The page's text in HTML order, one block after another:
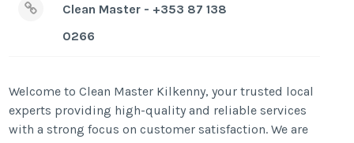
Clean Master - +353 87 138
0266
Welcome to Clean Master Kilkenny, your trusted local
experts providing high-quality and reliable services
with a strong focus on customer satisfaction. We are